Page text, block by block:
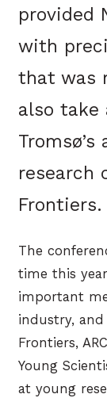
provided
with
that was
also
research
Frontiers.
The
time this
important
industry,
Frontiers,
Young
at young